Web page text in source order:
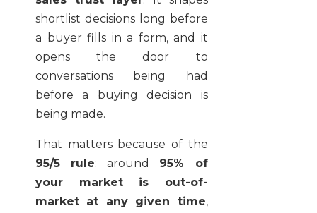
shortlist decisions long before
a buyer fills in a form, and it
opens the door to
conversations being had
before a buying decision is
being made.
That matters because of the
95/5 rule: around 95% of
your market is out-of-
market at any given time,